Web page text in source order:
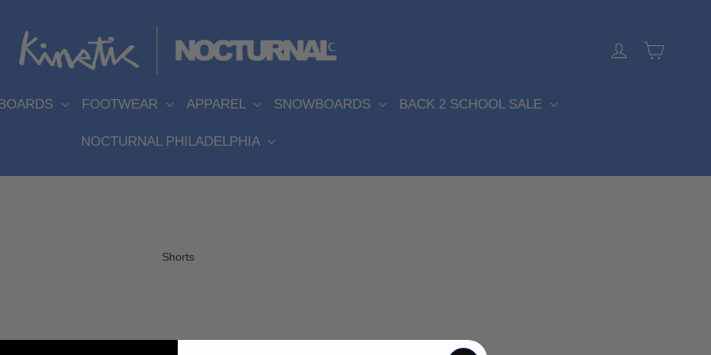
Log in
FOOTWEAR APPAREL SNOWBOARDS BACK 2 SCHOOL SALE
NOCTURNAL PHILADELPHIA
Shorts